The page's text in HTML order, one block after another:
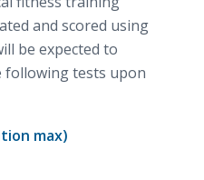
and scored using
be expected to
following tests upon
max)